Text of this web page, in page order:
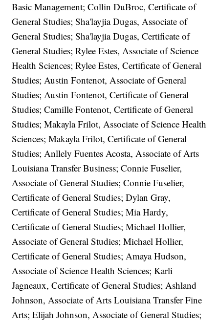
Basic Management; Collin DuBroc, Certificate of
General Studies; Sha'layjia Dugas, Associate of
General Studies; Sha'layjia Dugas, Certificate of
General Studies; Rylee Estes, Associate of Science
Health Sciences; Rylee Estes, Certificate of General
Studies; Austin Fontenot, Associate of General
Studies; Austin Fontenot, Certificate of General
Studies; Camille Fontenot, Certificate of General
Studies; Makayla Frilot, Associate of Science Health
Sciences; Makayla Frilot, Certificate of General
Studies; Anllely Fuentes Acosta, Associate of Arts
Louisiana Transfer Business; Connie Fuselier,
Associate of General Studies; Connie Fuselier,
Certificate of General Studies; Dylan Gray,
Certificate of General Studies; Mia Hardy,
Certificate of General Studies; Michael Hollier,
Associate of General Studies; Michael Hollier,
Certificate of General Studies; Amaya Hudson,
Associate of Science Health Sciences; Karli
Jagneaux, Certificate of General Studies; Ashland
Johnson, Associate of Arts Louisiana Transfer Fine
Arts; Elijah Johnson, Associate of General Studies;